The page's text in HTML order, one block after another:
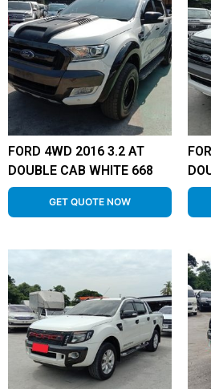
FORD 4WD 2016 3.2 AT
DOUBLE CAB WHITE 668
GET QUOTE NOW